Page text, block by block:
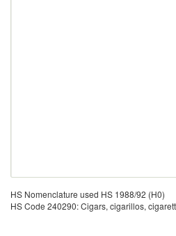
HS Nomenclature used HS 1988/92 (H0)
HS Code 240290: Cigars, cigarillos,